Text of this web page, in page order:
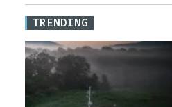
TRENDING